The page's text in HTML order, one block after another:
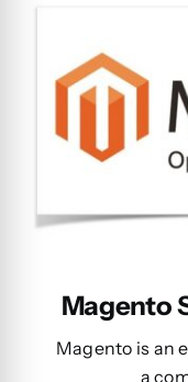
Magento
Magento is an
a